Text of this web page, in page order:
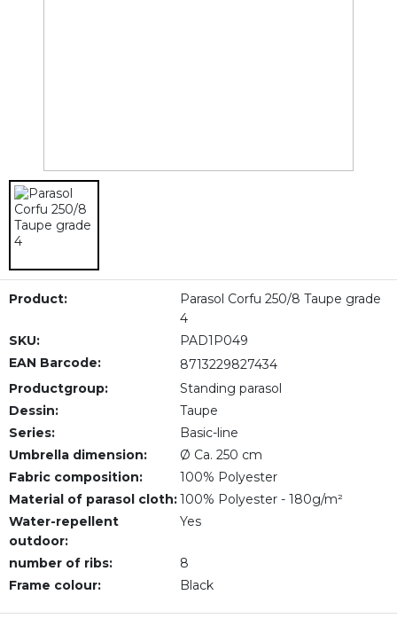
Product:
Parasol Corfu 250/8 Taupe grade
4
SKU:
PAD1P049
EAN Barcode:
8713229827434
Productgroup:
Standing parasol
Dessin:
Taupe
Series:
Basic-line
Umbrella dimension:
Ø Ca. 250 cm
Fabric composition:
100% Polyester
Material of parasol cloth:100% Polyester - 180g/m²
Water-repellent
outdoor:
Yes
number of ribs:
8
Frame colour:
Black